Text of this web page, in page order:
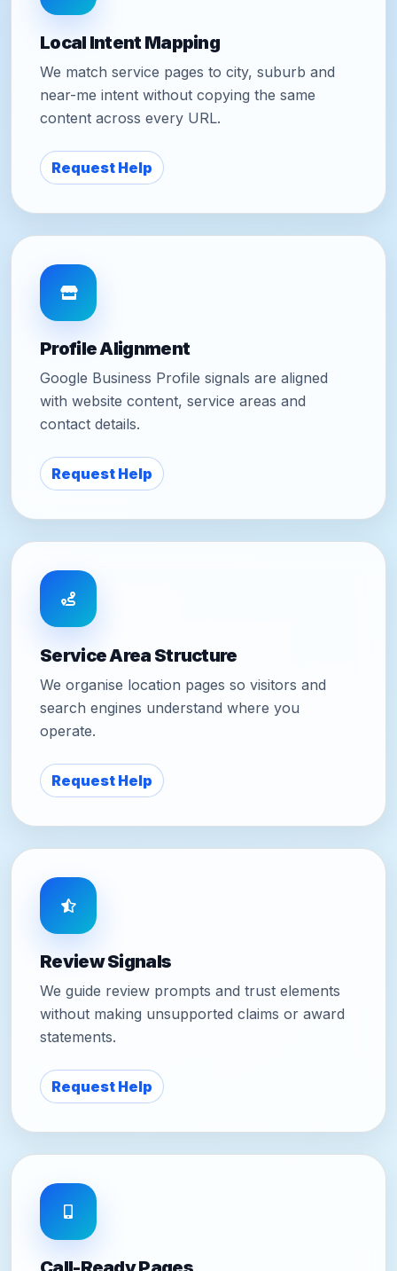
Local Intent Mapping
We match service pages to city, suburb and
near-me intent without copying the same
content across every URL.
Request Help
Profile Alignment
Google Business Profile signals are aligned
with website content, service areas and
contact details.
Request Help
Service Area Structure
We organise location pages so visitors and
search engines understand where you
operate.
Request Help
Review Signals
We guide review prompts and trust elements
without making unsupported claims or award
statements.
Request Help